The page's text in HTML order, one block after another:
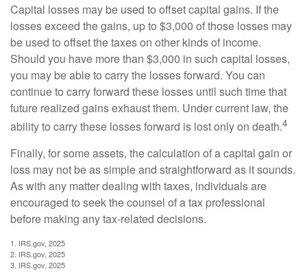
Capital losses may be used to offset capital gains. If the
losses exceed the gains, up to $3,000 of those losses may
be used to offset the taxes on other kinds of income.
Should you have more than $3,000 in such capital losses,
you may be able to carry the losses forward. You can
continue to carry forward these losses until such time that
future realized gains exhaust them. Under current law, the
ability to carry these losses forward is lost only on death.4
Finally, for some assets, the calculation of a capital gain or
loss may not be as simple and straightforward as it sounds.
As with any matter dealing with taxes, individuals are
encouraged to seek the counsel of a tax professional
before making any tax-related decisions.
1. IRS.gov, 2025
2. IRS.gov, 2025
3. IRS.gov, 2025